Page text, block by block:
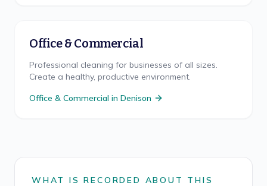
Office & Commercial
Professional cleaning for businesses of all sizes.
Create a healthy, productive environment.
Office & Commercial in Denison
WHAT IS RECORDED ABOUT THIS